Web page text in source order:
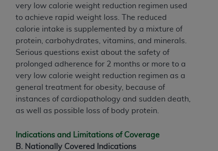
very low calorie weight reduction regimen used
to achieve rapid weight loss. The reduced
calorie intake is supplemented by a mixture of
protein, carbohydrates, vitamins, and minerals.
Serious questions exist about the safety of
prolonged adherence for 2 months or more to a
very low calorie weight reduction regimen as a
general treatment for obesity, because of
instances of cardiopathology and sudden death,
as well as possible loss of body protein.
Indications and Limitations of Coverage
B. Nationally Covered Indications